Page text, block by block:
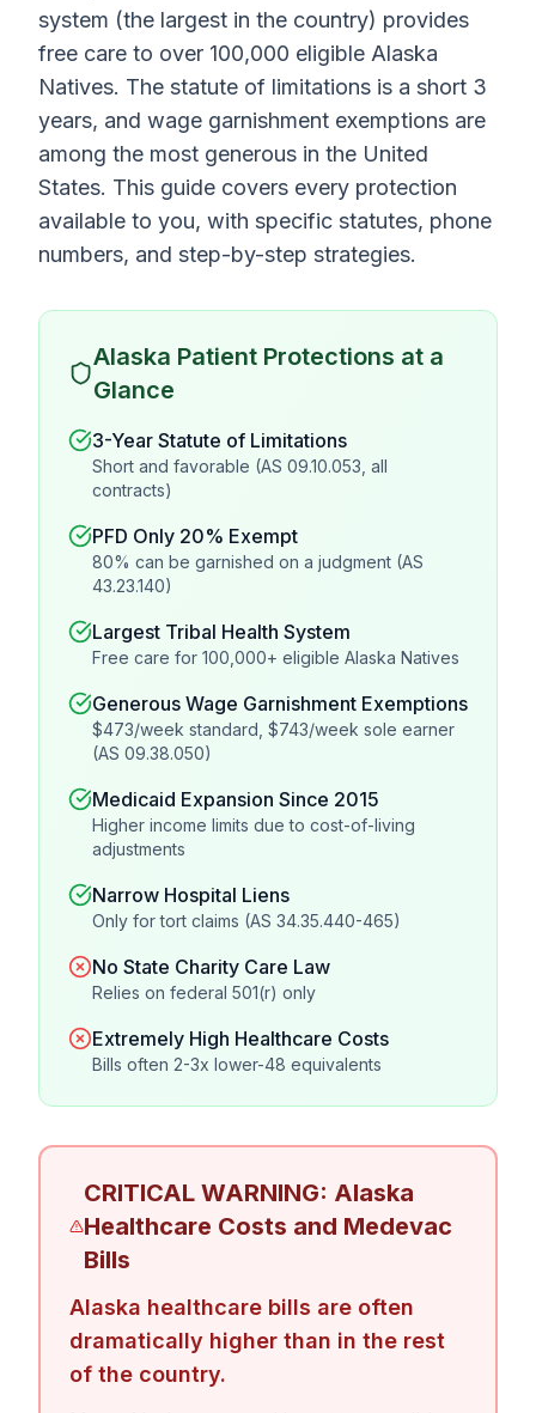
system (the largest in the country) provides
free care to over 100,000 eligible Alaska
Natives. The statute of limitations is a short 3
years, and wage garnishment exemptions are
among the most generous in the United
States. This guide covers every protection
available to you, with specific statutes, phone
numbers, and step-by-step strategies.
Alaska Patient Protections at a
Glance
3-Year Statute of Limitations
Short and favorable (AS 09.10.053, all
contracts)
PFD Only 20% Exempt
80% can be garnished on a judgment (AS
43.23.140)
Largest Tribal Health System
Free care for 100,000+ eligible Alaska Natives
Generous Wage Garnishment Exemptions
$473/week standard, $743/week sole earner
(AS 09.38.050)
Medicaid Expansion Since 2015
Higher income limits due to cost-of-living
adjustments
Narrow Hospital Liens
Only for tort claims (AS 34.35.440-465)
No State Charity Care Law
Relies on federal 501(r) only
Extremely High Healthcare Costs
Bills often 2-3x lower-48 equivalents
CRITICAL WARNING: Alaska
Healthcare Costs and Medevac
Bills
Alaska healthcare bills are often
dramatically higher than in the rest
of the country.